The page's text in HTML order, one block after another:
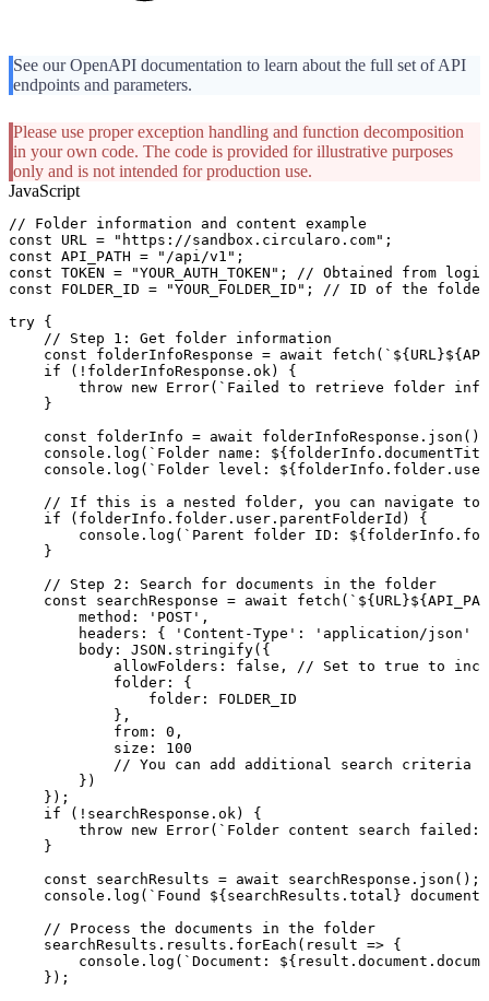
See our OpenAPI documentation to learn about the full set of API
endpoints and parameters.
Please use proper exception handling and function decomposition
in your own code. The code is provided for illustrative purposes
only and is not intended for production use.
JavaScript
// Folder information and content example
const
URL = "https://sandbox.circularo.com" ;
const API_PATH = "/api/v1" ;
const TOKEN = "YOUR_AUTH_TOKEN" ; // Obtained from
login
const
FOLDER_ID = "YOUR_FOLDER_ID" ; // ID of the
folder
try {
//
Step 1: Get folder information
const
folderInfoResponse = await fetch ( ` ${ URL}${
if
( ! folderInfoResponse . ok)
{
throw new Error( ` Failed to retrieve folder
}
const
folderInfo = await folderInfoResponse . json ( )
console . log ( ` Folder name: ${ folderInfo .
console . log ( ` Folder level: ${ folderInfo . folder . user
//
If this is a nested folder, you can navigate to
if
( folderInfo . folder . user . parentFolderId )
{
console . log ( ` Parent folder ID: ${ folderInfo .
}
//
Step 2: Search for documents in the
folder
const
searchResponse = await fetch ( ` ${ URL}${
method : 'POST' ,
headers : { 'Content-Type' : 'application/json'
body : JSON . stringify( {
allowFolders : false , // Set to true to
folder :
{
folder :
FOLDER_ID
} ,
from : 0 ,
size :
100
// You can add additional search criteria
} )
} ) ;
if
( ! searchResponse . ok)
{
throw new Error( ` Folder content search
failed:
}
const
searchResults = await searchResponse . json ( ) ;
console . log ( ` Found ${ searchResults . total } documents
//
Process the documents in the
folder
searchResults . results . forEach ( result => {
console . log ( ` Document: ${ result . document .
} ) ;